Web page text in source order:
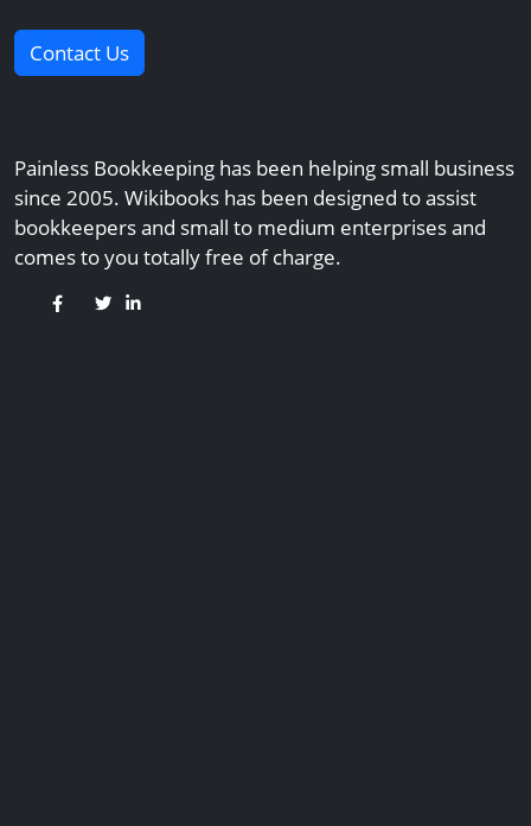
Contact Us
Painless Bookkeeping has been helping small business
since 2005. Wikibooks has been designed to assist
bookkeepers and small to medium enterprises and
comes to you totally free of charge.